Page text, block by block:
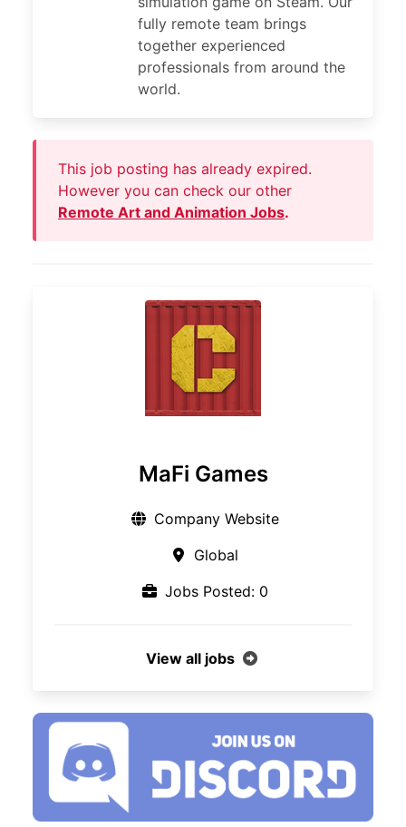
fully remote team brings
together experienced
professionals from around the
world.
This job posting has already expired.
However you can check our other
Remote Art and Animation Jobs.
MaFi Games
Company Website
Global
Jobs Posted: 0
View all jobs